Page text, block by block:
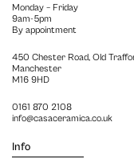
Monday – Friday
9am-5pm
By appointment
450 Chester Road, Old
Manchester
M16 9HD
0161 870 2108
info@casaceramica.co.uk
Info